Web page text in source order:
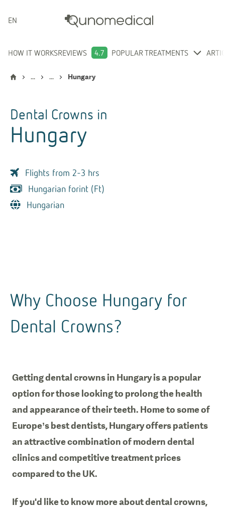
ENGLISH
HOW IT WORKSREVIEWS 4.7 POPULAR TREATMENTS
... ... Hungary
Dental Crowns in
Hungary
Flights from 2-3 hrs
Hungarian forint (Ft)
Hungarian
Why Choose Hungary for
Dental Crowns?
Getting dental crowns in Hungary is a popular
option for those looking to prolong the health
and appearance of their teeth. Home to some of
Europe’s best dentists, Hungary offers patients
an attractive combination of modern dental
clinics and competitive treatment prices
compared to the UK.
If you'd like to know more about dental crowns,